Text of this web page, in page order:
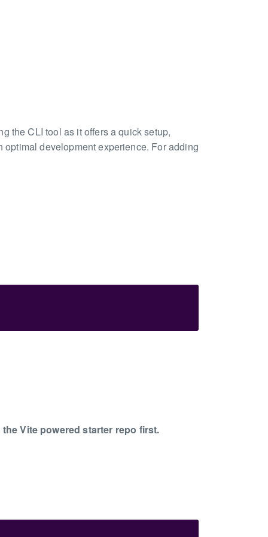
the CLI tool as it offers a quick setup,
development experience. For adding
Vite powered starter repo first.